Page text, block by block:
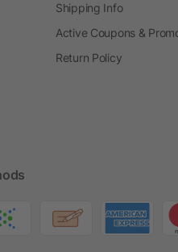
Shipping Info
Active Coupons &
Return Policy